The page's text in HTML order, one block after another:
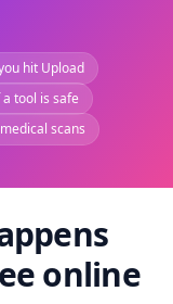
hit Upload
tool is safe
scans
online